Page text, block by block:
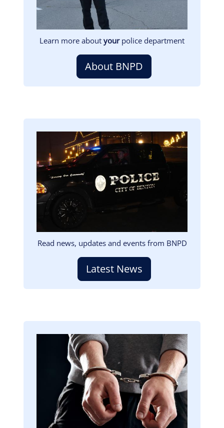
Learn more about yourpolice department
About BNPD
Read news, updates and events from BNPD
Latest News